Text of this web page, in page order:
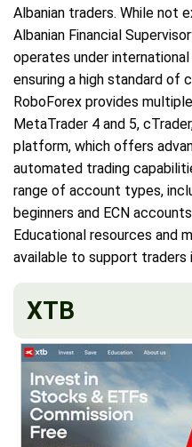
Albanian traders. While not
Albanian Financial
operates under
ensuring a high standard of
RoboForex provides
MetaTrader 4 and 5,
platform, which offers
automated trading
range of account types,
beginners and ECN
Educational resources and
available to support traders
XTB